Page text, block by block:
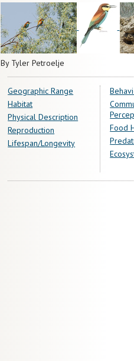
By Tyler Petroelje
Geographic Range
Habitat
Physical Description
Reproduction
Lifespan/Longevity
Food